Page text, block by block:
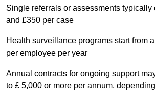
Single referrals or assessments typically
and £350 per case
Health surveillance programs start from
per employee per year
Annual contracts for ongoing support
to £ 5,000 or more per annum,